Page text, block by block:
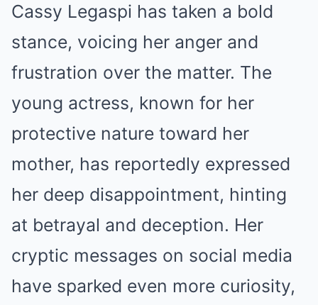
Cassy Legaspi has taken a bold
stance, voicing her anger and
frustration over the matter. The
young actress, known for her
protective nature toward her
mother, has reportedly expressed
her deep disappointment, hinting
at betrayal and deception. Her
cryptic messages on social media
have sparked even more curiosity,